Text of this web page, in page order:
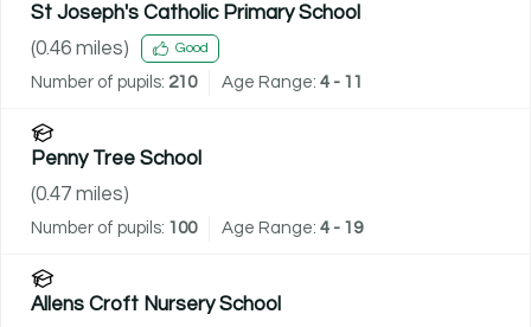
St Joseph's Catholic Primary School
(0.46 miles) Good
Number of pupils: 210 Age Range: 4 - 11
Penny Tree School
(0.47 miles)
Number of pupils: 100 Age Range: 4 - 19
Allens Croft Nursery School